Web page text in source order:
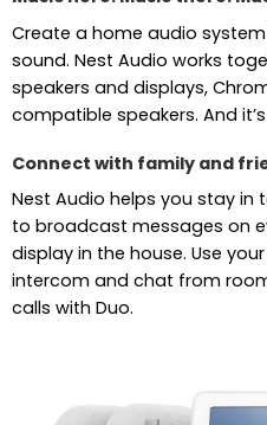
Create a home audio
sound. Nest Audio works
speakers and displays,
compatible speakers. And
Connect with family and
Nest Audio helps you stay in
to broadcast messages on
display in the house. Use
intercom and chat from
calls with Duo.